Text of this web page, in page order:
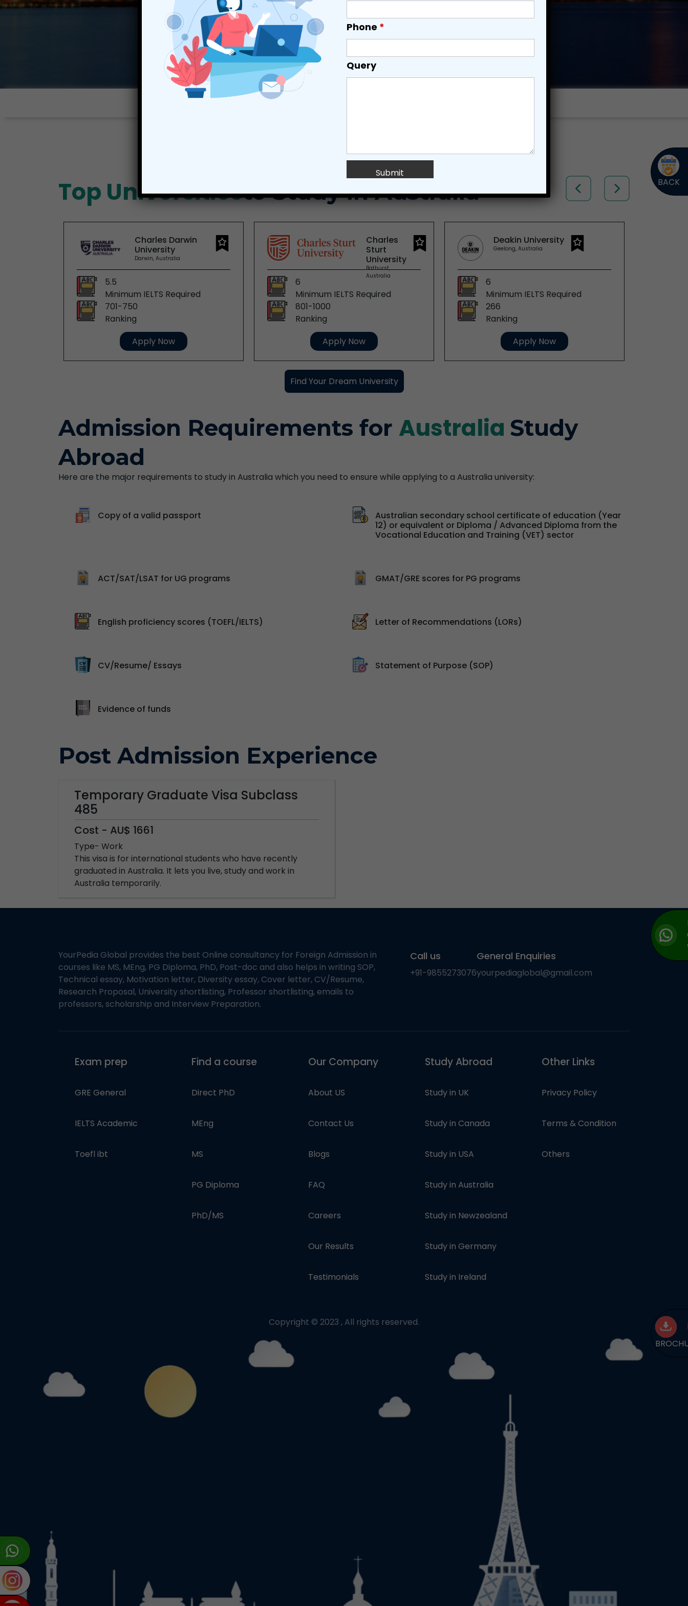
TOP UNIVERSITIES
Top Universitiesto Study in Australia
Charles Darwin
University
Darwin, Australia
5.5
Minimum IELTS Required
701-750
Ranking
Apply Now
Charles
Sturt
University
Bathurst,
Australia
6
Minimum IELTS Required
801-1000
Ranking
Apply Now
Deakin University
Geelong, Australia
6
Minimum IELTS Required
266
Ranking
Apply Now
Find Your Dream University
Admission Requirements for Australia Study
Abroad
Here are the major requirements to study in Australia which you need to ensure while applying to a Australia university:
Copy of a valid passport
Australian secondary school certificate of education (Year
12) or equivalent or Diploma / Advanced Diploma from the
Vocational Education and Training (VET) sector
ACT/SAT/LSAT for UG programs GMAT/GRE scores for PG programs
English proficiency scores (TOEFL/IELTS) Letter of Recommendations (LORs)
CV/Resume/ Essays Statement of Purpose (SOP)
Evidence of funds
Post Admission Experience
Temporary Graduate Visa Subclass
485
Cost - AU$ 1661
Type- Work
This visa is for international students who have recently
graduated in Australia. It lets you live, study and work in
Australia temporarily.
BACK
YourPedia Global provides the best Online consultancy for Foreign Admission in
courses like MS, MEng, PG Diploma, PhD, Post-doc and also helps in writing SOP,
Technical essay, Motivation letter, Diversity essay, Cover letter, CV/Resume,
Research Proposal, University shortlisting, Professor shortlisting, emails to
professors, scholarship and Interview Preparation.
Call us
+91-9855273076
General Enquiries
yourpediaglobal@gmail.com
Exam prep
GRE General
IELTS Academic
Toefl ibt
Find a course
Direct PhD
MEng
MS
PG Diploma
PhD/MS
Our Company
About US
Contact Us
Blogs
FAQ
Careers
Our Results
Testimonials
Study Abroad
Study in UK
Study in Canada
Study in USA
Study in Australia
Study in Newzealand
Study in Germany
Study in Ireland
Other Links
Privacy Policy
Terms & Condition
Others
Copyright © 2023 , All rights reserved.
Phone *
Query